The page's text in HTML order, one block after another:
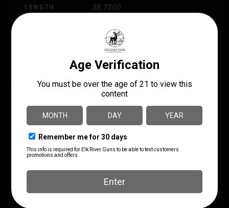
LENGTH 38.7500
ZPAPM70
NUMBER OF MAGAZINES 1 30 rd.
4.2
PACKAGE WIDTH 9.0
PRODUCT TYPE
1:9.5"